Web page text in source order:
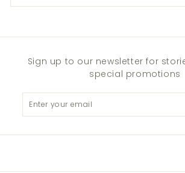
Sign up to our newsletter for
special promotions
your
email